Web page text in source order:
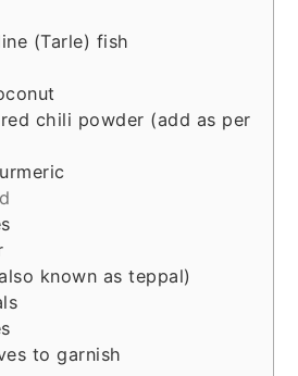
(Tarle) fish
red chili powder (add as per
known as teppal)
to garnish